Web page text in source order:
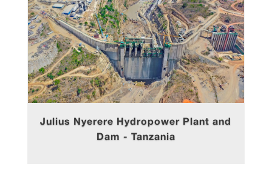
Julius Nyerere Hydropower Plant and
Dam - Tanzania